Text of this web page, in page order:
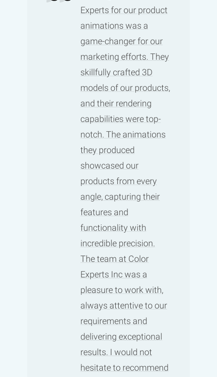
Experts for our product
animations was a
game-changer for our
marketing efforts. They
skillfully crafted 3D
models of our products,
and their rendering
capabilities were top-
notch. The animations
they produced
showcased our
products from every
angle, capturing their
features and
functionality with
incredible precision.
The team at Color
Experts Inc was a
pleasure to work with,
always attentive to our
requirements and
delivering exceptional
results. I would not
hesitate to recommend